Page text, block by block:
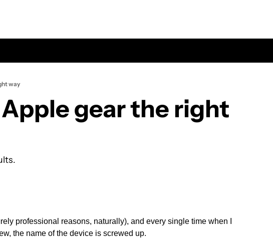
way
gear the right
professional reasons, naturally), and every single time when I
the name of the device is screwed up.